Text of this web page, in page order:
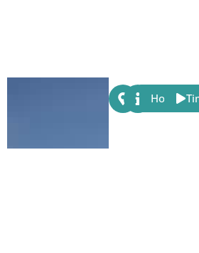
Host